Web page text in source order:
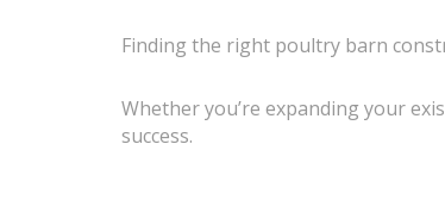
Finding the right poultry barn
Whether you’re expanding your
success.